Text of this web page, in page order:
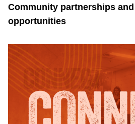
Community partnerships
opportunities